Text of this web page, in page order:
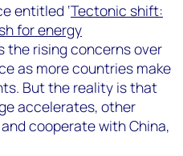
entitled ‘Tectonic shift:
for energy
the rising concerns over
as more countries make
But the reality is that
accelerates, other
cooperate with China,